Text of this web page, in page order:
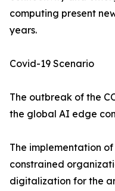
computing present
years.
Covid-19 Scenario
The outbreak of the
the global AI edge
The implementation
constrained
digitalization for the